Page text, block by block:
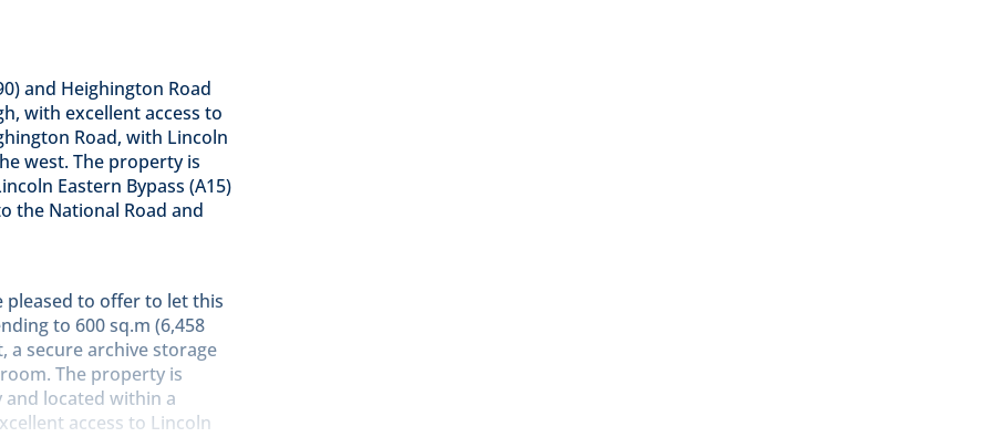
and Heighington Road
with excellent access to
Road, with Lincoln
west. The property is
Eastern Bypass (A15)
the National Road and
pleased to offer to let this
to 600 sq.m (6,458
secure archive storage
The property is
and located within a
access to Lincoln